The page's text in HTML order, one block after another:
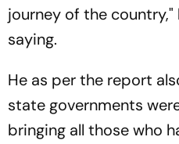
journey of the
saying.
He as per the report
state governments
bringing all those who